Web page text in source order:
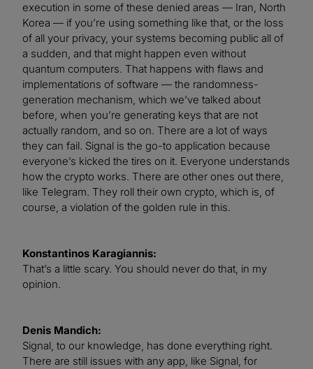
execution in some of these denied areas — Iran, North
Korea — if you’re using something like that, or the loss
of all your privacy, your systems becoming public all of
a sudden, and that might happen even without
quantum computers. That happens with flaws and
implementations of software — the randomness-
generation mechanism, which we’ve talked about
before, when you’re generating keys that are not
actually random, and so on. There are a lot of ways
they can fail. Signal is the go-to application because
everyone’s kicked the tires on it. Everyone understands
how the crypto works. There are other ones out there,
like Telegram. They roll their own crypto, which is, of
course, a violation of the golden rule in this.
Konstantinos Karagiannis:
That’s a little scary. You should never do that, in my
opinion.
Denis Mandich:
Signal, to our knowledge, has done everything right.
There are still issues with any app, like Signal, for